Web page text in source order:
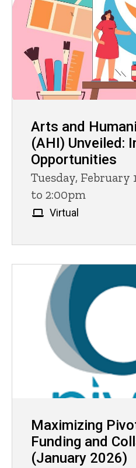
Arts and
(AHI) Unveiled:
Opportunities
Tuesday, February
to 2:00pm
Virtual
Maximizing
Funding and
(January 2026)